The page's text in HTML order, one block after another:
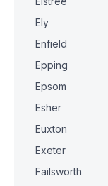
Ely
Enfield
Epping
Epsom
Esher
Euxton
Exeter
Failsworth